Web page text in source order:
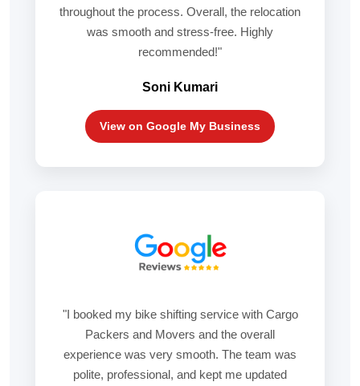
throughout the process. Overall, the relocation
was smooth and stress-free. Highly
recommended!"
Soni Kumari
View on Google My Business
"I booked my bike shifting service with Cargo
Packers and Movers and the overall
experience was very smooth. The team was
polite, professional, and kept me updated